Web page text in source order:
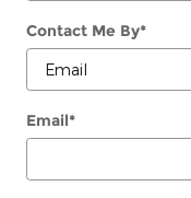
Contact Me By*
Email*